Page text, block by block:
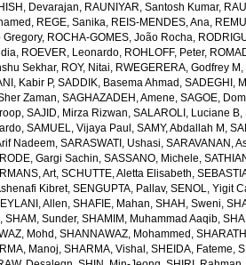
Devarajan, RAUNIYAR, Santosh Kumar,
, REGE, Sanika, REIS-MENDES, Ana,
Gregory, ROCHA-GOMES, João Rocha,
, ROEVER, Leonardo, ROHLOFF, Peter,
Sekhar, ROY, Nitai, RWEGERERA, Godfrey M ,
Kabir P, SADDIK, Basema Ahmad , SADEGHI,
Zaman, SAGHAZADEH, Amene, SAGOE,
, SAJID, Mirza Rizwan, SALAROLI, Luciane B,
, SAMUEL, Vijaya Paul , SAMY, Abdallah M ,
Nadeem, SARASWATI, Ushasi, SARAVANAN,
Gargi Sachin, SASSANO, Michele,
Art, SCHUTTE, Aletta Elisabeth,
Kibret, SENGUPTA, Pallav, SENOL, Yigit
Allen, SHAFIE, Mahan, SHAH, Sweni,
, SHAM, Sunder, SHAMIM, Muhammad Aaqib,
Mohd , SHANNAWAZ, Mohammed ,
Manoj, SHARMA, Vishal , SHEIDA, Fateme,